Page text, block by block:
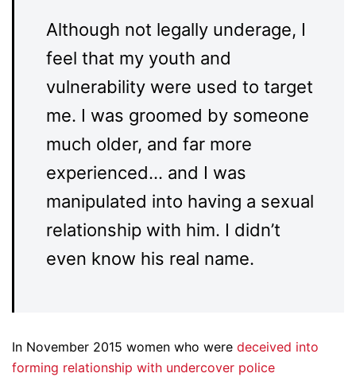
Although not legally underage, I
feel that my youth and
vulnerability were used to target
me. I was groomed by someone
much older, and far more
experienced… and I was
manipulated into having a sexual
relationship with him. I didn’t
even know his real name.
In November 2015 women who were deceived into
forming relationship with undercover police